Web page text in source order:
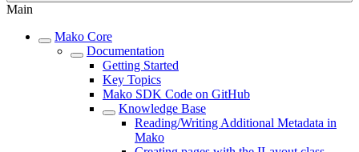
Main
Mako Core
Documentation
Getting Started
Key Topics
Mako SDK Code on GitHub
Knowledge Base
Reading/Writing Additional Metadata in
Mako